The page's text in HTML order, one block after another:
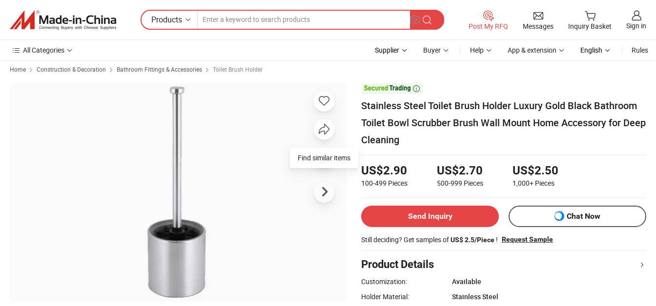
Products
Post My RFQ Messages Inquiry Basket Sign in
All Categories Supplier Buyer Help App & extension English Rules
Home Construction & Decoration Bathroom Fittings & Accessories Toilet Brush Holder

Stainless Steel Toilet Brush Holder Luxury Gold Black Bathroom
Toilet Bowl Scrubber Brush Wall Mount Home Accessory for Deep
Cleaning
US$2.90
100-499 Pieces
US$2.70
500-999 Pieces
US$2.50
1,000+ Pieces
Send Inquiry Chat Now
Still deciding? Get samples ofUS$ 2.5/Piece ! Request Sample
Product Details
Customization:
Available
Holder Material:
Stainless Steel
Find similar items